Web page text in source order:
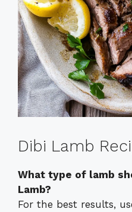
Dibi Lamb
What type of lamb
Lamb?
For the best results,